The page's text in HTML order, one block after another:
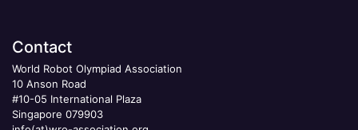
Contact
World Robot Olympiad Association
10 Anson Road
#10-05 International Plaza
Singapore 079903